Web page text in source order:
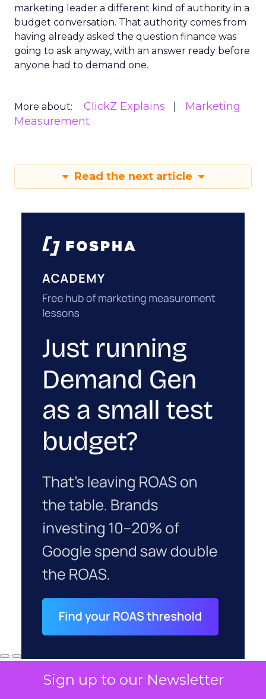
Sign up to our Newsletter
marketing leader a different kind of authority in a
budget conversation. That authority comes from
having already asked the question finance was
going to ask anyway, with an answer ready before
anyone had to demand one.
More about: ClickZ Explains
Marketing
Measurement
Read the next article